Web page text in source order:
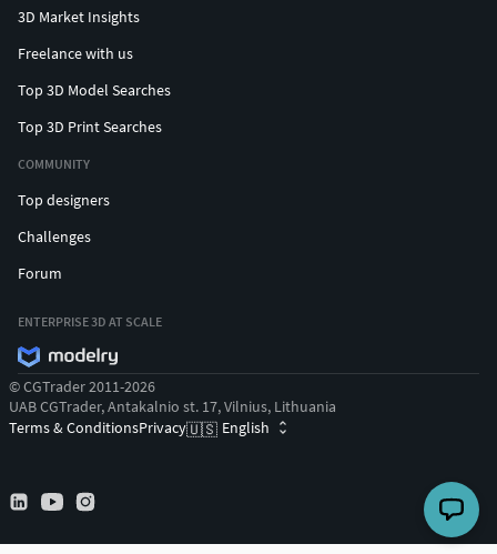
3D Market Insights
Freelance with us
Top 3D Model Searches
Top 3D Print Searches
COMMUNITY
Top designers
Challenges
Forum
ENTERPRISE 3D AT SCALE
© CGTrader 2011-2026
UAB CGTrader, Antakalnio st. 17, Vilnius, Lithuania
Terms & ConditionsPrivacy🇺🇸 English